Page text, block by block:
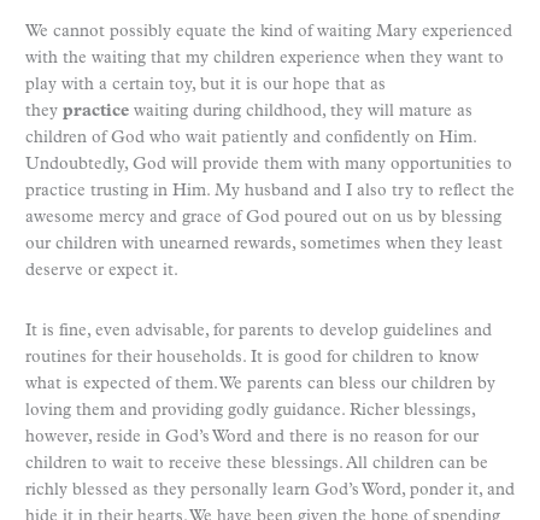
We cannot possibly equate the kind of waiting Mary experienced
with the waiting that my children experience when they want to
play with a certain toy, but it is our hope that as
they practice waiting during childhood, they will mature as
children of God who wait patiently and confidently on Him.
Undoubtedly, God will provide them with many opportunities to
practice trusting in Him. My husband and I also try to reflect the
awesome mercy and grace of God poured out on us by blessing
our children with unearned rewards, sometimes when they least
deserve or expect it.
It is fine, even advisable, for parents to develop guidelines and
routines for their households. It is good for children to know
what is expected of them. We parents can bless our children by
loving them and providing godly guidance. Richer blessings,
however, reside in God’s Word and there is no reason for our
children to wait to receive these blessings. All children can be
richly blessed as they personally learn God’s Word, ponder it, and